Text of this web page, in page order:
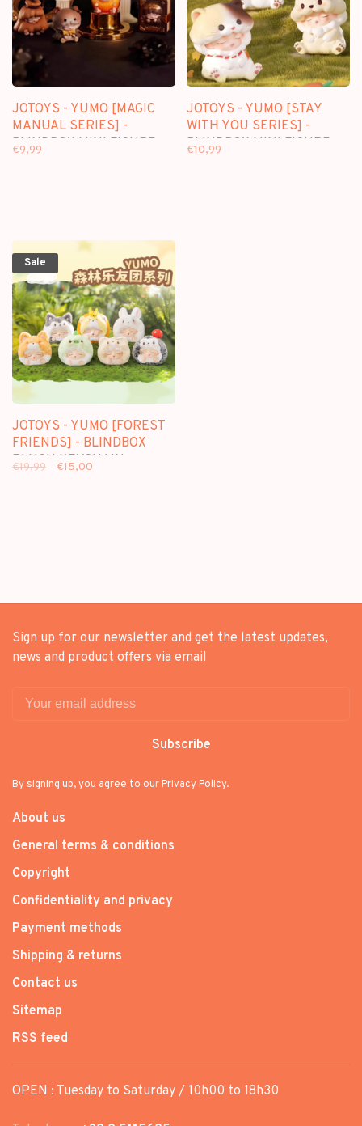
JOTOYS - YUMO [MAGIC
MANUAL SERIES] -
BLINDBOX MINI FIGURE
€9,99
JOTOYS - YUMO [STAY
WITH YOU SERIES] -
BLINDBOX MINI FIGURE
€10,99
Sale
JOTOYS - YUMO [FOREST
FRIENDS] - BLINDBOX
PLUSH KEYCHAIN
€19,99 €15,00
Sign up for our newsletter and get the latest updates,
news and product offers via email
Subscribe
By signing up, you agree to our Privacy Policy.
About us
General terms & conditions
Copyright
Confidentiality and privacy
Payment methods
Shipping & returns
Contact us
Sitemap
RSS feed
OPEN : Tuesday to Saturday / 10h00 to 18h30